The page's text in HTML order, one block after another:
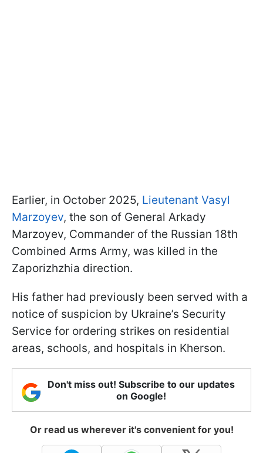
Earlier, in October 2025, Lieutenant Vasyl
Marzoyev, the son of General Arkady
Marzoyev, Commander of the Russian 18th
Combined Arms Army, was killed in the
Zaporizhzhia direction.
His father had previously been served with a
notice of suspicion by Ukraine’s Security
Service for ordering strikes on residential
areas, schools, and hospitals in Kherson.
Don't miss out! Subscribe to our updates
on Google!
Or read us wherever it's convenient for you!